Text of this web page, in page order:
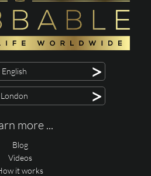
English >
London >
more ...
Blog
Videos
it works